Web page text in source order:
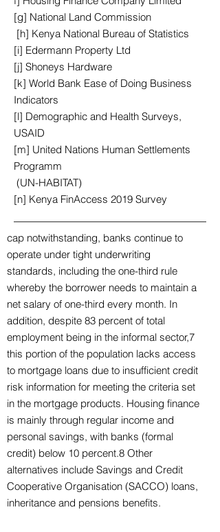
[g] National Land Commission
[h] Kenya National Bureau of Statistics
[i] Edermann Property Ltd
[j] Shoneys Hardware
[k] World Bank Ease of Doing Business
Indicators
[l] Demographic and Health Surveys,
USAID
[m] United Nations Human Settlements
Programm
(UN-HABITAT)
[n] Kenya FinAccess 2019 Survey
cap notwithstanding, banks continue to
operate under tight underwriting
standards, including the one-third rule
whereby the borrower needs to maintain a
net salary of one-third every month. In
addition, despite 83 percent of total
employment being in the informal sector,7
this portion of the population lacks access
to mortgage loans due to insufficient credit
risk information for meeting the criteria set
in the mortgage products. Housing finance
is mainly through regular income and
personal savings, with banks (formal
credit) below 10 percent.8 Other
alternatives include Savings and Credit
Cooperative Organisation (SACCO) loans,
inheritance and pensions benefits.